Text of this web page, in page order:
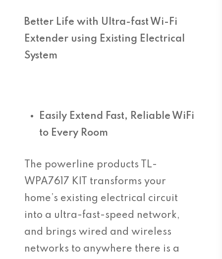
Better Life with Ultra-fast Wi-Fi
Extender using Existing Electrical
System
Easily Extend Fast, Reliable WiFi
to Every Room
The powerline products TL-
WPA7617 KIT transforms your
home’s existing electrical circuit
into a ultra-fast-speed network,
and brings wired and wireless
networks to anywhere there is a